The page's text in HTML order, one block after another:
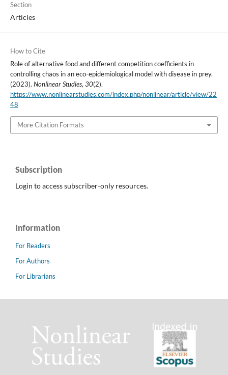
Section
Articles
How to Cite
Role of alternative food and different competition coefficients in
controlling chaos in an eco-epidemiological model with disease in prey.
(2023). Nonlinear Studies, 30(2).
https://www.nonlinearstudies.com/index.php/nonlinear/article/view/22
48
More Citation Formats
Subscription
Login to access subscriber-only resources.
Information
For Readers
For Authors
For Librarians